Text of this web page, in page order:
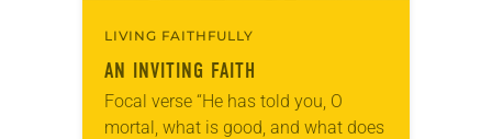
LIVING FAITHFULLY
AN INVITING FAITH
Focal verse “He has told you, O
mortal, what is good, and what does